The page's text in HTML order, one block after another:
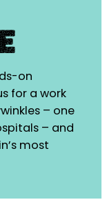
on
for a work
– one
– and
most